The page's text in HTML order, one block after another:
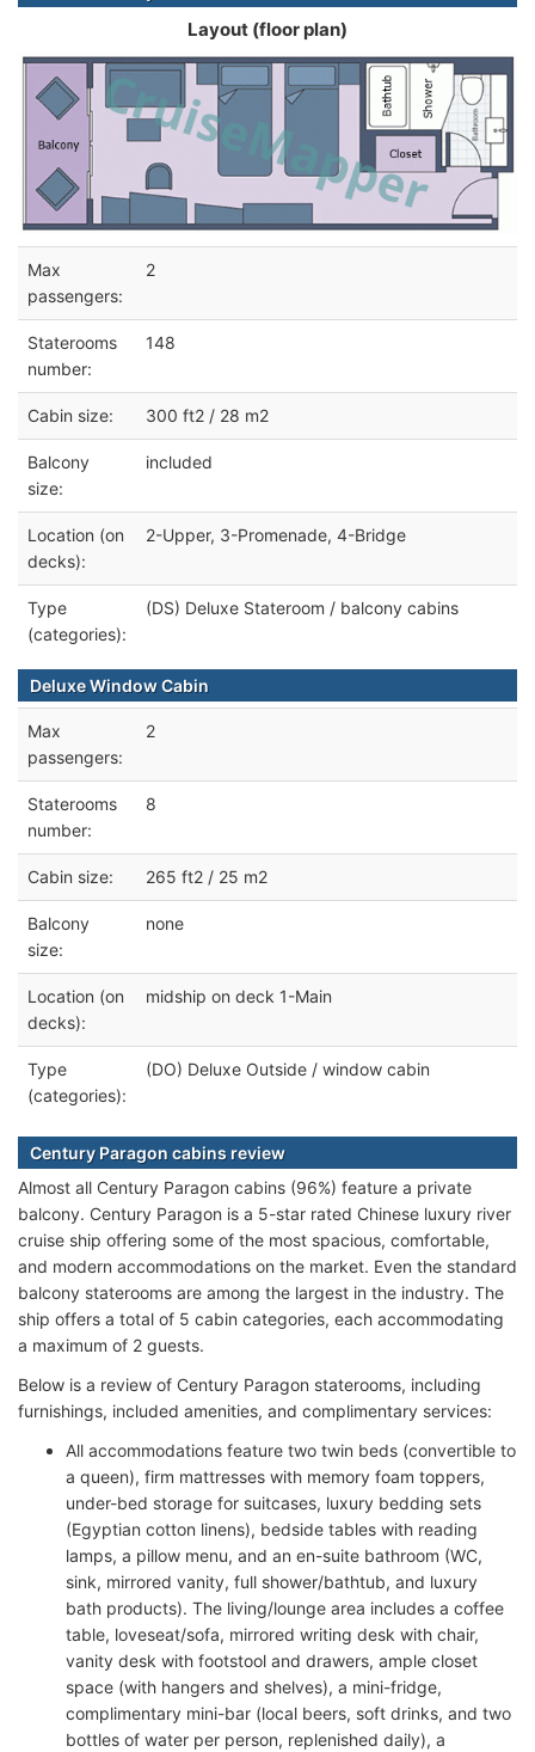
Layout (floor plan)
Max
passengers:
2
Staterooms
number:
148
Cabin size: 300 ft2 / 28 m2
Balcony
size:
included
Location (on
decks):
2-Upper, 3-Promenade, 4-Bridge
Type
(categories):
(DS) Deluxe Stateroom / balcony cabins
Deluxe Window Cabin
Max
passengers:
2
Staterooms
number:
8
Cabin size: 265 ft2 / 25 m2
Balcony
size:
none
Location (on
decks):
midship on deck 1-Main
Type
(categories):
(DO) Deluxe Outside / window cabin
Century Paragon cabins review
Almost all Century Paragon cabins (96%) feature a private
balcony. Century Paragon is a 5-star rated Chinese luxury river
cruise ship offering some of the most spacious, comfortable,
and modern accommodations on the market. Even the standard
balcony staterooms are among the largest in the industry. The
ship offers a total of 5 cabin categories, each accommodating
a maximum of 2 guests.
Below is a review of Century Paragon staterooms, including
furnishings, included amenities, and complimentary services:
All accommodations feature two twin beds (convertible to
a queen), firm mattresses with memory foam toppers,
under-bed storage for suitcases, luxury bedding sets
(Egyptian cotton linens), bedside tables with reading
lamps, a pillow menu, and an en-suite bathroom (WC,
sink, mirrored vanity, full shower/bathtub, and luxury
bath products). The living/lounge area includes a coffee
table, loveseat/sofa, mirrored writing desk with chair,
vanity desk with footstool and drawers, ample closet
space (with hangers and shelves), a mini-fridge,
complimentary mini-bar (local beers, soft drinks, and two
bottles of water per person, replenished daily), a